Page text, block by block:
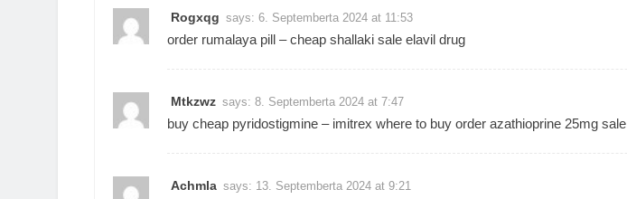
Rogxqg says: 6. Septemberta 2024 at 11:53
order rumalaya pill –cheap shallaki sale elavil drug
Mtkzwz says: 8. Septemberta 2024 at 7:47
buy cheap pyridostigmine – imitrex where to buy order azathioprine 25mg sale
Achmla says: 13. Septemberta 2024 at 9:21